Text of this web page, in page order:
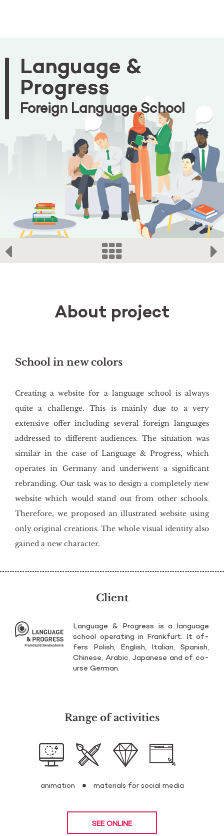
Language &
Progress
Foreign Language School
About project
School in new colors
Creating a website for a language school is always
quite a challenge. This is mainly due to a very
extensive offer including several foreign languages
addressed to different audiences. The situation was
similar in the case of Language & Progress, which
operates in Germany and underwent a significant
rebranding. Our task was to design a completely new
website which would stand out from other schools.
Therefore, we proposed an illustrated website using
only original creations. The whole visual identity also
gained a new character.
Client
Lan­gu­age & Pro­gress is a lan­gu­age
scho­ol ope­ra­ting in Frank­furt. It of­
fers Po­lish, En­glish, Ita­lian, Spa­nish,
Chi­ne­se, Ara­bic, Ja­pa­ne­se and of co­
ur­se Ger­man.
Range of activities
animation materials for social media
SEE ONLINE